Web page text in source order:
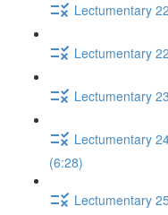
Lectumentary
Lectumentary
Lectumentary
Lectumentary
(6:28)
Lectumentary